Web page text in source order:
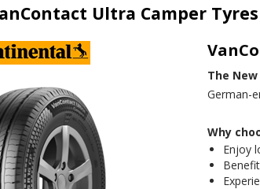
Ultra Camper
The
German-
Why
Enjoy